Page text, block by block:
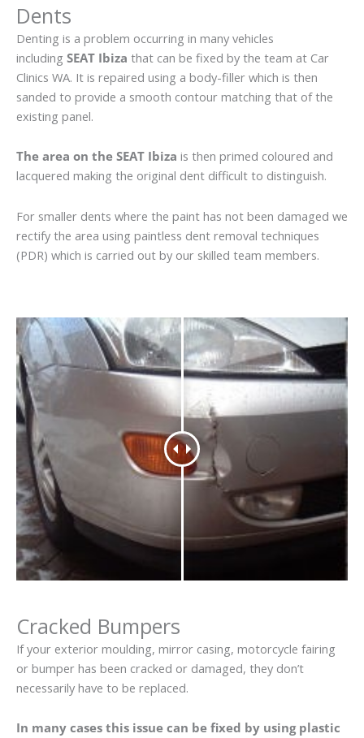
Dents
Denting is a problem occurring in many vehicles
including SEAT Ibiza that can be fixed by the team at Car
Clinics WA. It is repaired using a body-filler which is then
sanded to provide a smooth contour matching that of the
existing panel.
The area on the SEAT Ibiza is then primed coloured and
lacquered making the original dent difficult to distinguish.
For smaller dents where the paint has not been damaged we
rectify the area using paintless dent removal techniques
(PDR) which is carried out by our skilled team members.
Cracked Bumpers
If your exterior moulding, mirror casing, motorcycle fairing
or bumper has been cracked or damaged, they don’t
necessarily have to be replaced.
In many cases this issue can be fixed by using plastic